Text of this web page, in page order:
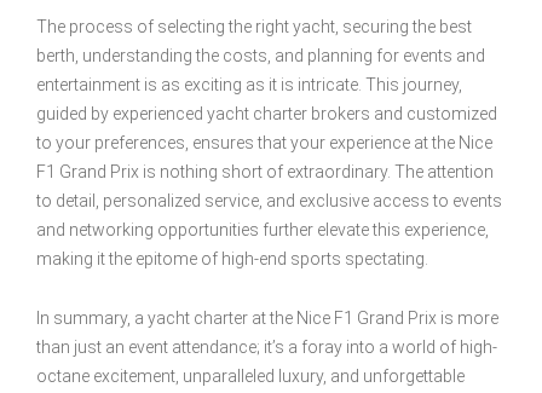
The process of selecting the right yacht, securing the best
berth, understanding the costs, and planning for events and
entertainment is as exciting as it is intricate. This journey,
guided by experienced yacht charter brokers and customized
to your preferences, ensures that your experience at the Nice
F1 Grand Prix is nothing short of extraordinary. The attention
to detail, personalized service, and exclusive access to events
and networking opportunities further elevate this experience,
making it the epitome of high-end sports spectating.
In summary, a yacht charter at the Nice F1 Grand Prix is more
than just an event attendance; it’s a foray into a world of high-
octane excitement, unparalleled luxury, and unforgettable